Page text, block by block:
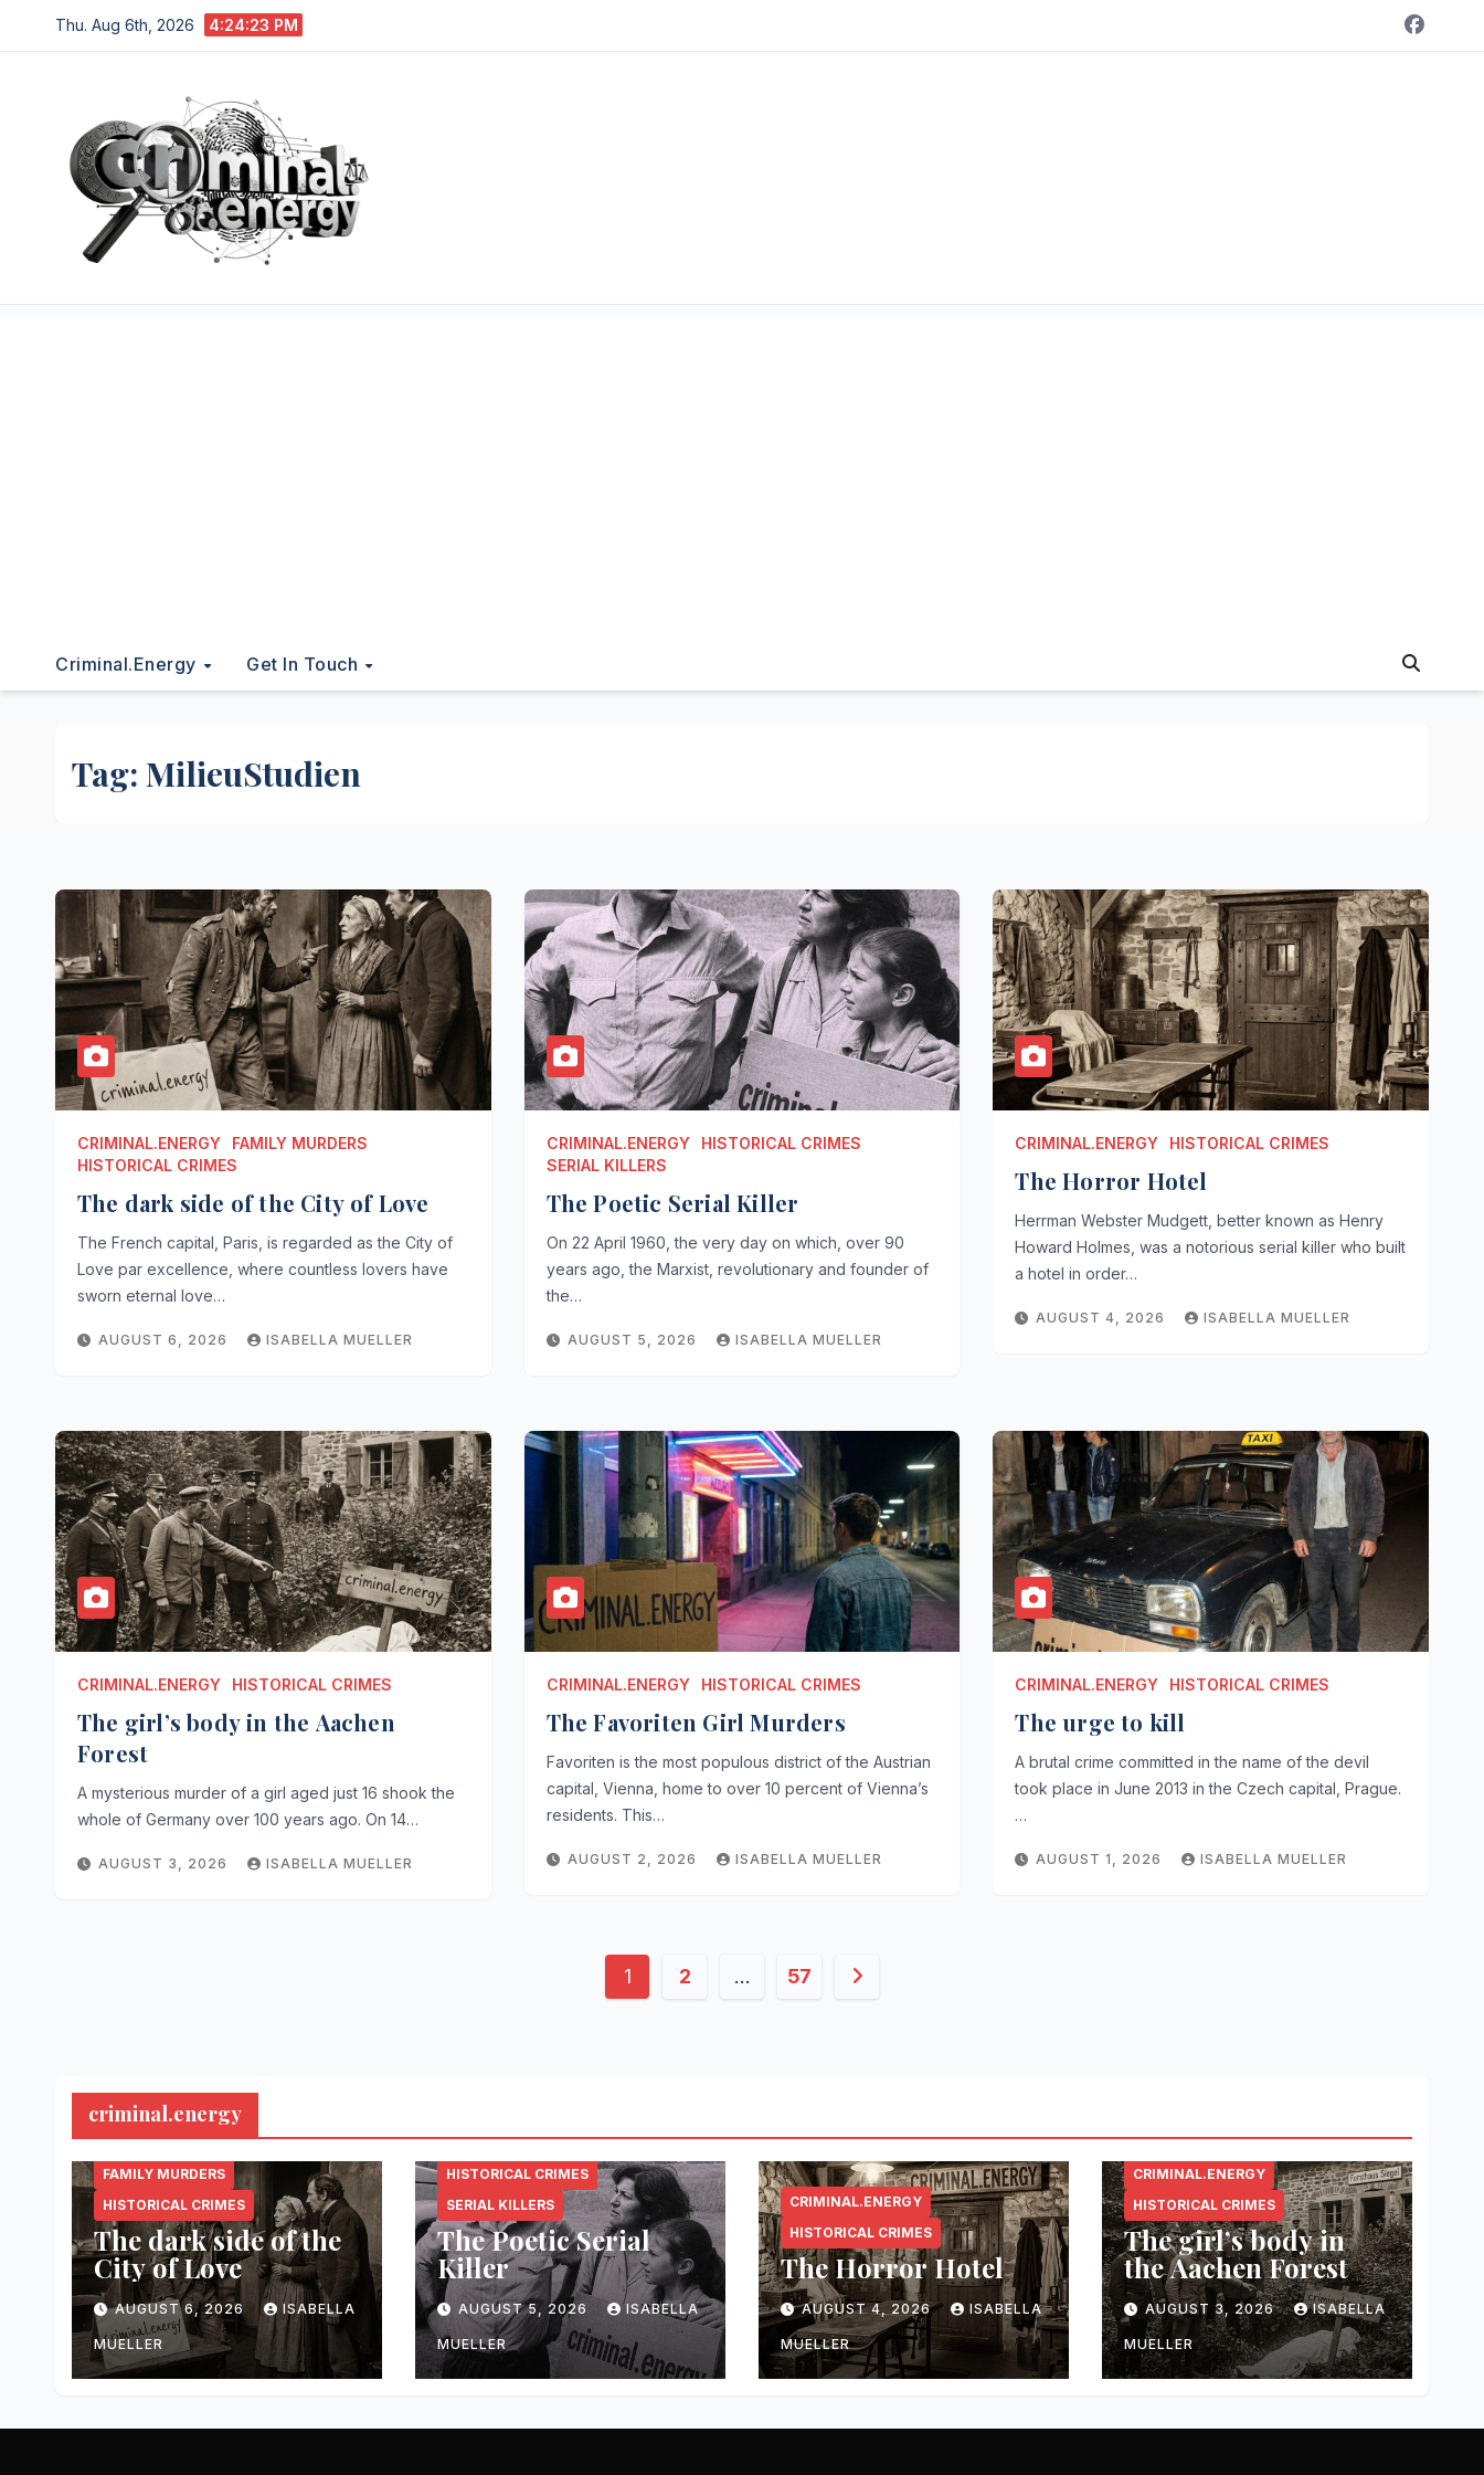
to
Thu. Aug 6th, 2026 4:24:24 PM
Criminal.energy Get In Touch
Tag: MilieuStudien
CRIMINAL.ENERGY
FAMILY MURDERS
HISTORICAL CRIMES
The dark side of the City of Love
The French capital, Paris, is regarded as the City of
Love par excellence, where countless lovers have
sworn eternal love…
AUGUST 6, 2026 ISABELLA MUELLER
CRIMINAL.ENERGY
HISTORICAL CRIMES
SERIAL KILLERS
The Poetic Serial Killer
On 22 April 1960, the very day on which, over 90
years ago, the Marxist, revolutionary and founder of
the…
AUGUST 5, 2026 ISABELLA MUELLER
CRIMINAL.ENERGY HISTORICAL CRIMES
The Horror Hotel
Herrman Webster Mudgett, better known as Henry
Howard Holmes, was a notorious serial killer who built
a hotel in order…
AUGUST 4, 2026 ISABELLA MUELLER
CRIMINAL.ENERGY HISTORICAL CRIMES
The girl’s body in the Aachen
Forest
A mysterious murder of a girl aged just 16 shook the
whole of Germany over 100 years ago. On 14…
AUGUST 3, 2026 ISABELLA MUELLER
CRIMINAL.ENERGY HISTORICAL CRIMES
The Favoriten Girl Murders
Favoriten is the most populous district of the Austrian
capital, Vienna, home to over 10 percent of Vienna’s
residents. This…
AUGUST 2, 2026 ISABELLA MUELLER
CRIMINAL.ENERGY HISTORICAL CRIMES
The urge to kill
A brutal crime committed in the name of the devil
took place in June 2013 in the Czech capital, Prague.
…
AUGUST 1, 2026 ISABELLA MUELLER
Posts
1 2 … 57
criminal.energy
CRIMINAL.ENERGY
FAMILY MURDERS
HISTORICAL CRIMES
The dark side of the
City of Love
AUGUST 6, 2026 ISABELLA
MUELLER
CRIMINAL.ENERGY
HISTORICAL CRIMES
SERIAL KILLERS
The Poetic Serial
Killer
AUGUST 5, 2026 ISABELLA
MUELLER
CRIMINAL.ENERGY
HISTORICAL CRIMES
The Horror Hotel
AUGUST 4, 2026 ISABELLA
MUELLER
CRIMINAL.ENERGY
HISTORICAL CRIMES
The girl’s body in
the Aachen Forest
AUGUST 3, 2026 ISABELLA
MUELLER